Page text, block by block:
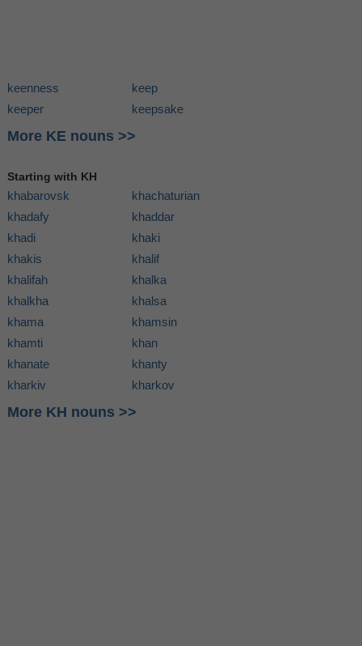
keenness
keep
keeper
keepsake
More KE nouns >>
Starting with KH
khabarovsk
khachaturian
khadafy
khaddar
khadi
khaki
khakis
khalif
khalifah
khalka
khalkha
khalsa
khama
khamsin
khamti
khan
khanate
khanty
kharkiv
kharkov
More KH nouns >>